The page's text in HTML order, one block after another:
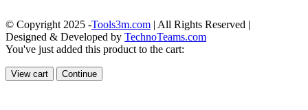
© Copyright 2025 -Tools3m.com | All Rights Reserved |
Designed & Developed by TechnoTeams.com
You've just added this product to the cart:
View cart Continue